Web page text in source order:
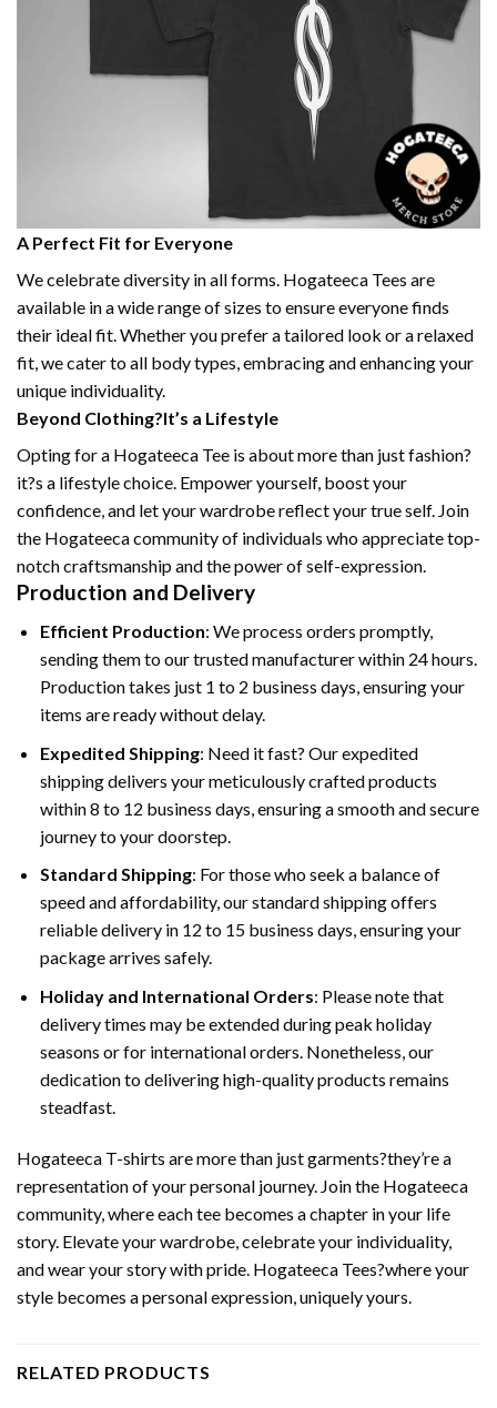
A Perfect Fit for Everyone
We celebrate diversity in all forms. Hogateeca Tees are
available in a wide range of sizes to ensure everyone finds
their ideal fit. Whether you prefer a tailored look or a relaxed
fit, we cater to all body types, embracing and enhancing your
unique individuality.
Beyond Clothing?It’s a Lifestyle
Opting for a Hogateeca Tee is about more than just fashion?
it?s a lifestyle choice. Empower yourself, boost your
confidence, and let your wardrobe reflect your true self. Join
the Hogateeca community of individuals who appreciate top-
notch craftsmanship and the power of self-expression.
Production and Delivery
Efficient Production: We process orders promptly,
sending them to our trusted manufacturer within 24 hours.
Production takes just 1 to 2 business days, ensuring your
items are ready without delay.
Expedited Shipping: Need it fast? Our expedited
shipping delivers your meticulously crafted products
within 8 to 12 business days, ensuring a smooth and secure
journey to your doorstep.
Standard Shipping: For those who seek a balance of
speed and affordability, our standard shipping offers
reliable delivery in 12 to 15 business days, ensuring your
package arrives safely.
Holiday and International Orders: Please note that
delivery times may be extended during peak holiday
seasons or for international orders. Nonetheless, our
dedication to delivering high-quality products remains
steadfast.
Hogateeca T-shirts are more than just garments?they’re a
representation of your personal journey. Join the Hogateeca
community, where each tee becomes a chapter in your life
story. Elevate your wardrobe, celebrate your individuality,
and wear your story with pride. Hogateeca Tees?where your
style becomes a personal expression, uniquely yours.
RELATED PRODUCTS